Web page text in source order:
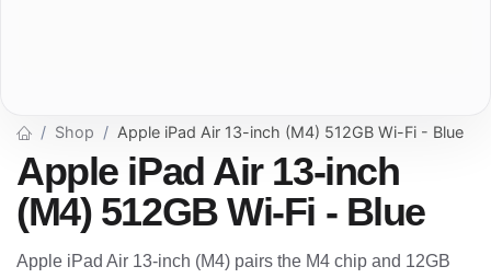
Shop Apple iPad Air 13-inch (M4) 512GB Wi-Fi - Blue
Apple iPad Air 13-inch
(M4) 512GB Wi-Fi - Blue
Apple iPad Air 13-inch (M4) pairs the M4 chip and 12GB